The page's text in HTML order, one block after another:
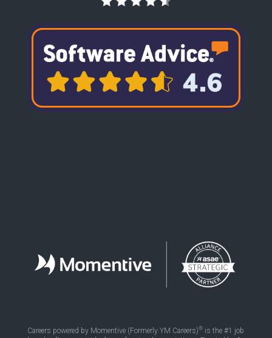
Careers powered by Momentive (Formerly YM Careers)® is the #1 job